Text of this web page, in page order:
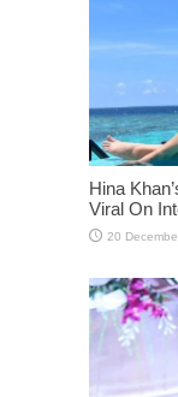
Hina
Viral On